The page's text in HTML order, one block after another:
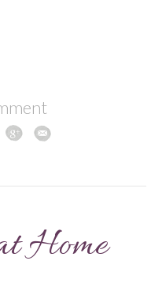
Home